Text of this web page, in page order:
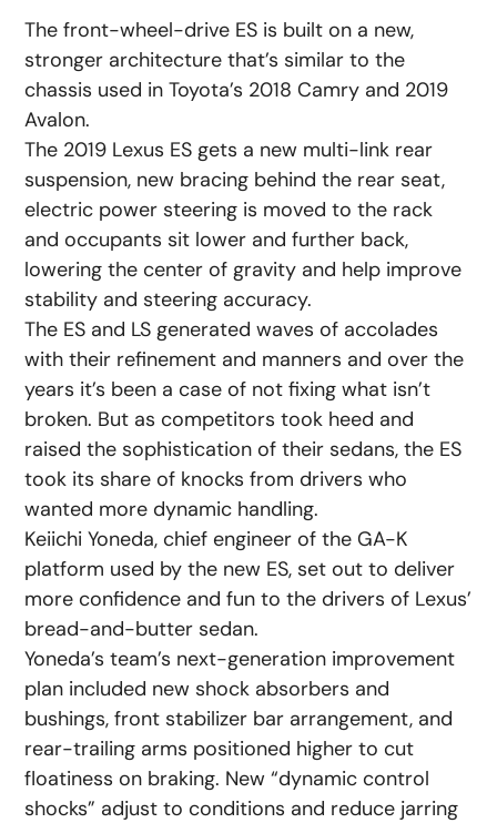
The front-wheel-drive ES is built on a new,
stronger architecture that’s similar to the
chassis used in Toyota’s 2018 Camry and 2019
Avalon.
The 2019 Lexus ES gets a new multi-link rear
suspension, new bracing behind the rear seat,
electric power steering is moved to the rack
and occupants sit lower and further back,
lowering the center of gravity and help improve
stability and steering accuracy.
The ES and LS generated waves of accolades
with their refinement and manners and over the
years it’s been a case of not fixing what isn’t
broken. But as competitors took heed and
raised the sophistication of their sedans, the ES
took its share of knocks from drivers who
wanted more dynamic handling.
Keiichi Yoneda, chief engineer of the GA-K
platform used by the new ES, set out to deliver
more confidence and fun to the drivers of Lexus’
bread-and-butter sedan.
Yoneda’s team’s next-generation improvement
plan included new shock absorbers and
bushings, front stabilizer bar arrangement, and
rear-trailing arms positioned higher to cut
floatiness on braking. New “dynamic control
shocks” adjust to conditions and reduce jarring